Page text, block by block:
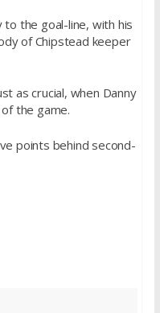
the goal-line, with his
of Chipstead keeper
as crucial, when Danny
the game.
points behind second-